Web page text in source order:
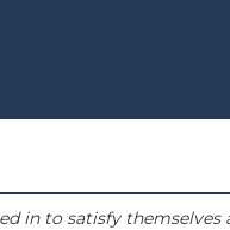
in to satisfy